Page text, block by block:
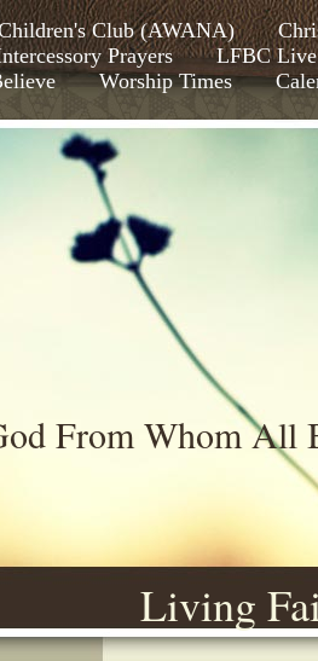
Club (AWANA)
Prayers
LFBC Live
Worship Times
Living
From Whom All